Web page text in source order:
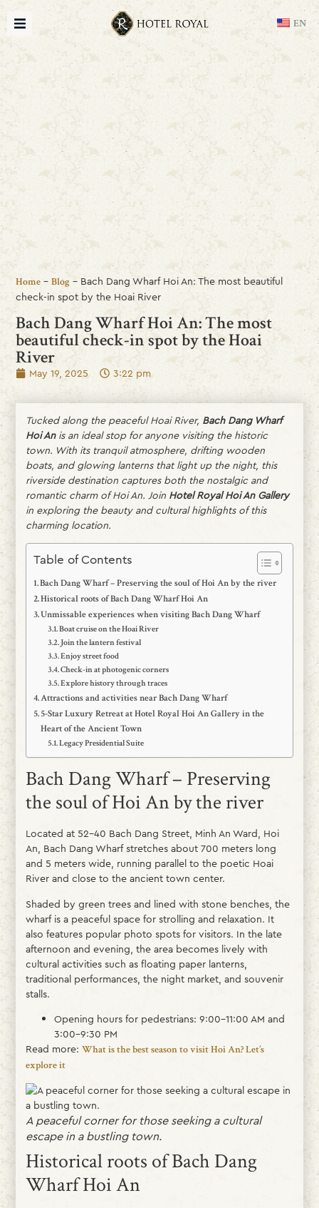
EN
Home -Blog - Bach Dang Wharf Hoi An: The most beautiful
check-in spot by the Hoai River
Bach Dang Wharf Hoi An: The most
beautiful check-in spot by the Hoai
River
May 19, 2025 3:22 pm
Tucked along the peaceful Hoai River, Bach Dang Wharf
Hoi Anis an ideal stop for anyone visiting the historic
town. With its tranquil atmosphere, drifting wooden
boats, and glowing lanterns that light up the night, this
riverside destination captures both the nostalgic and
romantic charm of Hoi An. Join Hotel Royal Hoi An Gallery
in exploring the beauty and cultural highlights of this
charming location.
Table of Contents
Bach Dang Wharf – Preserving the soul of Hoi An by the river
Historical roots of Bach Dang Wharf Hoi An
Unmissable experiences when visiting Bach Dang Wharf
Boat cruise on the Hoai River
Join the lantern festival
Enjoy street food
Check-in at photogenic corners
Explore history through traces
Attractions and activities near Bach Dang Wharf
5-Star Luxury Retreat at Hotel Royal Hoi An Gallery in the
Heart of the Ancient Town
Legacy Presidential Suite
Bach Dang Wharf – Preserving
the soul of Hoi An by the river
Located at 52–40 Bach Dang Street, Minh An Ward, Hoi
An, Bach Dang Wharf stretches about 700 meters long
and 5 meters wide, running parallel to the poetic Hoai
River and close to the ancient town center.
Shaded by green trees and lined with stone benches, the
wharf is a peaceful space for strolling and relaxation. It
also features popular photo spots for visitors. In the late
afternoon and evening, the area becomes lively with
cultural activities such as floating paper lanterns,
traditional performances, the night market, and souvenir
stalls.
Opening hours for pedestrians: 9:00–11:00 AM and
3:00–9:30 PM
Read more: What is the best season to visit Hoi An? Let’s
explore it
A peaceful corner for those seeking a cultural
escape in a bustling town.
Historical roots of Bach Dang
Wharf Hoi An